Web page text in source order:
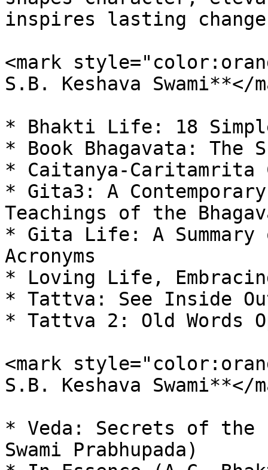
inspires lasting change
<mark
S.B. Keshava Swami**</
* Bhakti Life: 18
* Book Bhagavata: The
* Caitanya-Caritamrita
* Gita3: A
Teachings of the
* Gita Life: A
Acronyms
* Loving Life,
* Tattva: See Inside
* Tattva 2: Old Words
<mark
S.B. Keshava Swami**</
* Veda: Secrets of the
Swami Prabhupada)